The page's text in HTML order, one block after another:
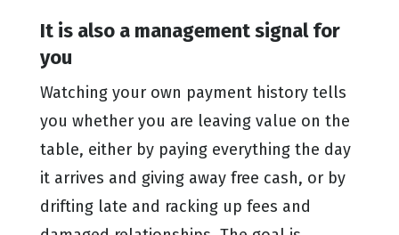
It is also a management signal for
you
Watching your own payment history tells
you whether you are leaving value on the
table, either by paying everything the day
it arrives and giving away free cash, or by
drifting late and racking up fees and